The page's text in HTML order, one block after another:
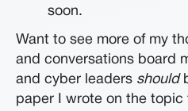
soon.
Want to see more of my
and conversations board
and cyber leaders should
paper I wrote on the topic